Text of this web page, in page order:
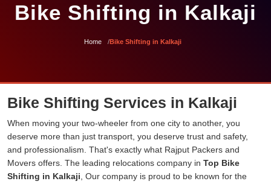
Bike Shifting in Kalkaji
Home Bike Shifting in Kalkaji
Bike Shifting Services in Kalkaji
When moving your two-wheeler from one city to another, you
deserve more than just transport, you deserve trust and safety,
and professionalism. That's exactly what Rajput Packers and
Movers offers. The leading relocations company in Top Bike
Shifting in Kalkaji , Our company is proud to be known for the